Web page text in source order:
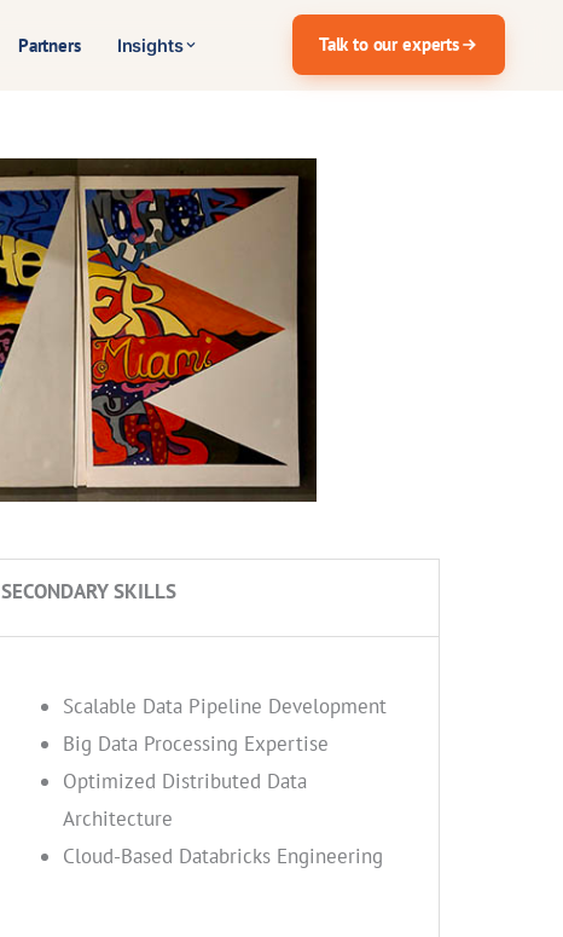
Partners Insights Talk to our experts
SECONDARY SKILLS
Scalable Data Pipeline Development
Big Data Processing Expertise
Optimized Distributed Data
Architecture
Cloud-Based Databricks Engineering